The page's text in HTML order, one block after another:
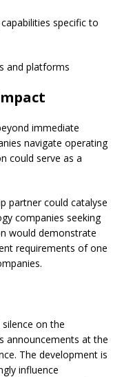
specific to
and platforms
immediate
navigate operating
could serve as a
partner could catalyse
companies seeking
would demonstrate
requirements of one
on the
announcements at the
The development is
influence